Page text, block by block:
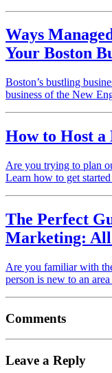
Ways
Your Boston
Boston’s bustling
business of the New
How to Host
Are you trying to plan
Learn how to get
The Perfect
Marketing: All
Are you familiar with
person is new to an
Comments
Leave a Reply